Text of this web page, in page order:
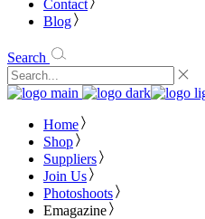
Contact
Blog
Search
Home
Shop
Suppliers
Join Us
Photoshoots
Emagazine